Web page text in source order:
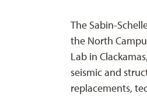
The Sabin-
the North
Lab in
seismic and
replacements,